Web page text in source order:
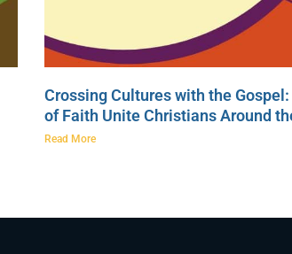
Crossing Cultures with the
of Faith Unite Christians Around
Read More